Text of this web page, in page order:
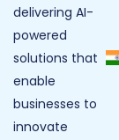
delivering AI-
powered
solutions that
enable
businesses to
innovate